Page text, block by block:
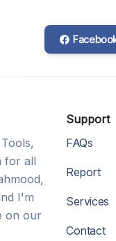
for all
I'm
on our
Support
FAQs
Report
Services
Contact